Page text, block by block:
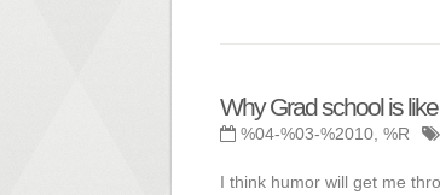
Why Grad school is
%04-%03-%2010, %R
I think humor will get me